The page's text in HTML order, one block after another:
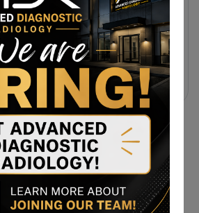
Subscribe Today